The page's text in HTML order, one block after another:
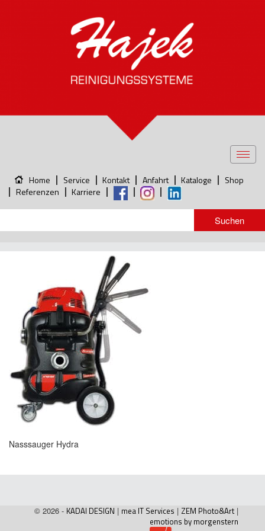
Home Service Kontakt Anfahrt Kataloge
Shop
Referenzen
Karriere
Nasssauger Hydra
© 2026 - KADAI DESIGN | mea IT Services | ZEM Photo&Art |
emotions by morgenstern